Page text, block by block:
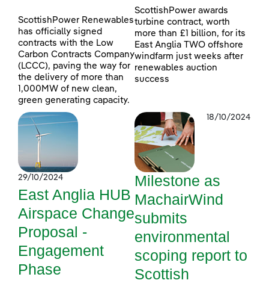
ScottishPower Renewables
has officially signed
contracts with the Low
Carbon Contracts Company
(LCCC), paving the way for
the delivery of more than
1,000MW of new clean,
green generating capacity.
ScottishPower awards
turbine contract, worth
more than £1 billion, for its
East Anglia TWO offshore
windfarm just weeks after
renewables auction
success
29/10/2024
East Anglia HUB
Airspace Change
Proposal -
Engagement
Phase
18/10/2024
Milestone as
MachairWind
submits
environmental
scoping report to
Scottish